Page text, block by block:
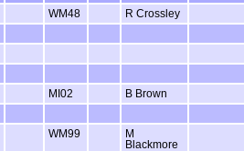
WM48
R Crossley
MI02
B Brown
WM99
M
Blackmore